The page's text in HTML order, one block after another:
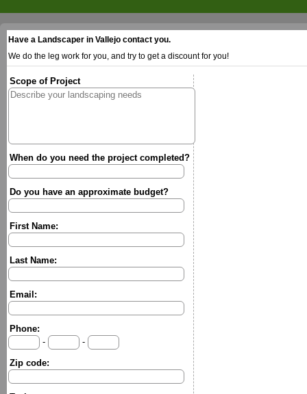
Have a Landscaper in Vallejo contact you.
We do the leg work for you, and try to get a discount for you!
Scope of Project
When do you need the project completed?
Do you have an approximate budget?
First Name:
Last Name:
Email:
Phone:
-
-
Zip code: